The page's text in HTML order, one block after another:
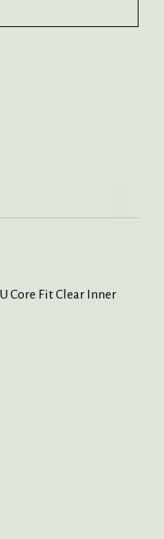
Core Fit Clear Inner